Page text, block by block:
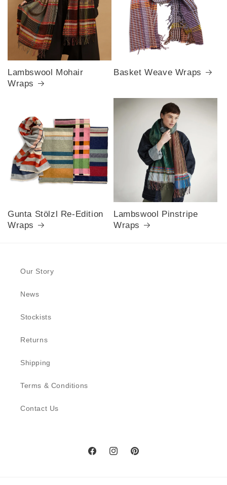
Lambswool Mohair
Wraps
Basket Weave Wraps
Gunta Stölzl Re-Edition
Wraps
Lambswool Pinstripe
Wraps
Our Story
News
Stockists
Returns
Shipping
Terms & Conditions
Contact Us
FacebookInstagramPinterest